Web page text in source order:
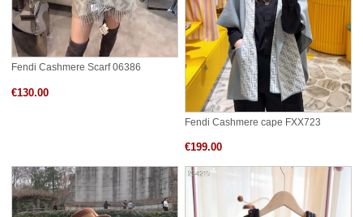
Fendi Cashmere Scarf 06386
€130.00
Fendi Cashmere cape FXX723
€199.00